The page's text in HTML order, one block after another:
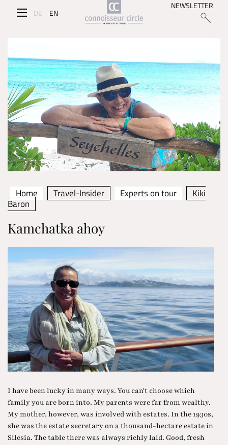
DE EN
NEWSLETTER
Home Travel-Insider Experts on tour
Kiki
Baron
Kamchatka ahoy
I have been lucky in many ways. You can't choose which
family you are born into. My parents were far from wealthy.
My mother, however, was involved with estates. In the 1930s,
she was the estate secretary on a thousand-hectare estate in
Silesia. The table there was always richly laid. Good, fresh